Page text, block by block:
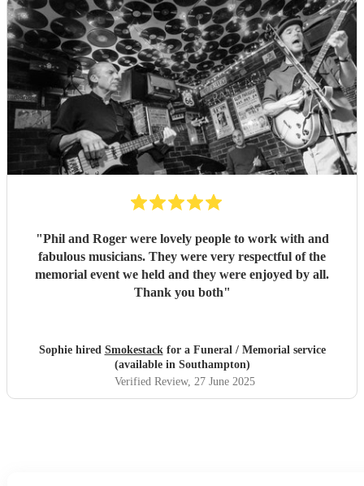
"Phil and Roger were lovely people to work with and
fabulous musicians. They were very respectful of the
memorial event we held and they were enjoyed by all.
Thank you both"
Sophie hired Smokestackfor a Funeral / Memorial service
(available in Southampton)
Verified Review, 27 June 2025